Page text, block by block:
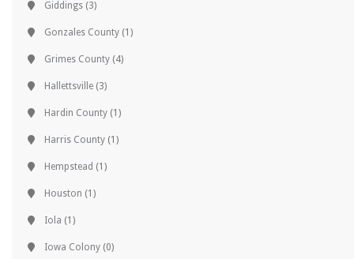
Giddings (3)
Gonzales County (1)
Grimes County (4)
Hallettsville (3)
Hardin County (1)
Harris County (1)
Hempstead (1)
Houston (1)
Iola (1)
Iowa Colony (0)